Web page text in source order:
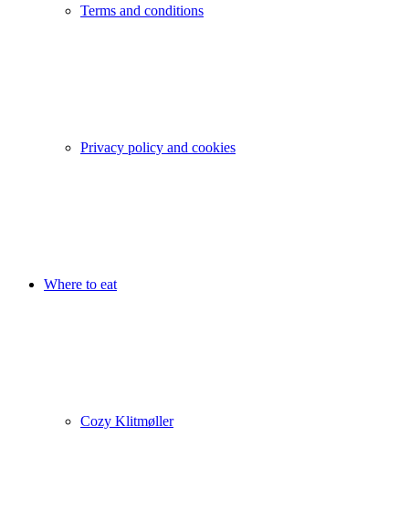
Terms and conditions
Privacy policy and cookies
Where to eat
Cozy Klitmøller